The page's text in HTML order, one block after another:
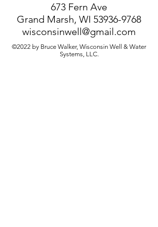
673 Fern Ave
Grand Marsh, WI 53936-9768
wisconsinwell@gmail.com
©2022 by Bruce Walker, Wisconsin Well & Water
Systems, LLC.